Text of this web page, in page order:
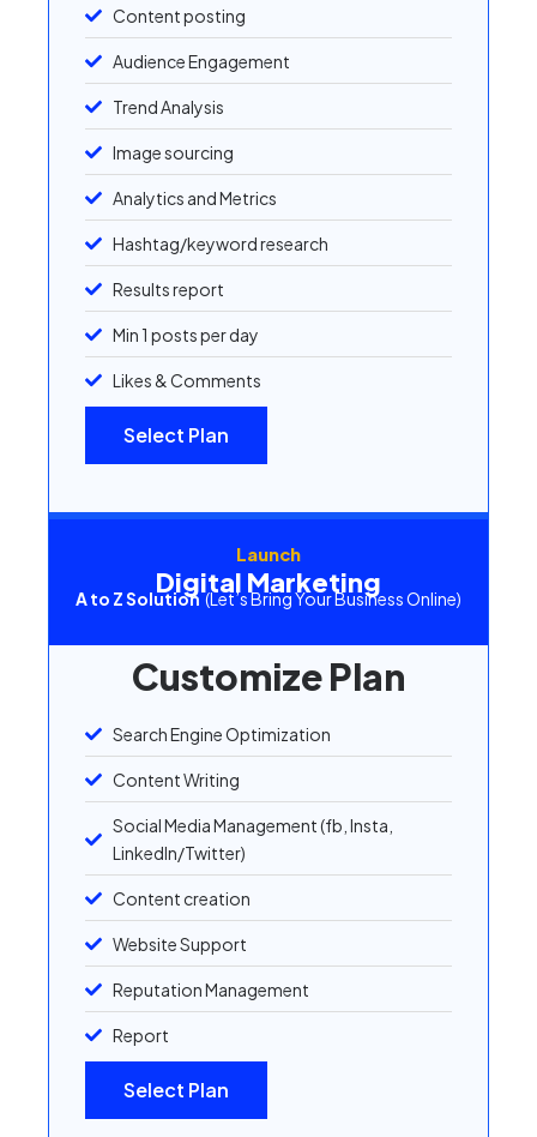
Content posting
Audience Engagement
Trend Analysis
Image sourcing
Analytics and Metrics
Hashtag/keyword research
Results report
Min 1 posts per day
Likes & Comments
Select Plan
Launch
Digital Marketing
A to Z Solution(Let’s Bring Your Business Online)
Customize Plan
Search Engine Optimization
Content Writing
Social Media Management (fb, Insta,
LinkedIn/Twitter)
Content creation
Website Support
Reputation Management
Report
Select Plan